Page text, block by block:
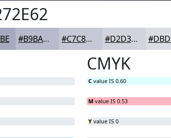
#B9BACB #C7C8D5 #D2D3DD
CMYK
C value IS 0.60
M value IS 0.53
Y value IS 0